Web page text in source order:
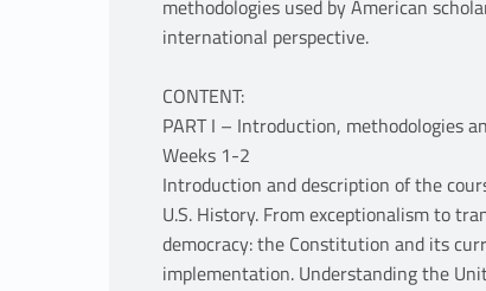
methodologies used by American
international perspective.
CONTENT:
PART I – Introduction, methodologies
Weeks 1-2
Introduction and description of the
U.S. History. From exceptionalism to
democracy: the Constitution and its
implementation. Understanding the